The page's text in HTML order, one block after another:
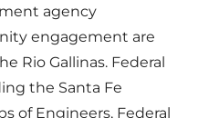
agency
engagement are
Rio Gallinas. Federal
the Santa Fe
of Engineers, Federal